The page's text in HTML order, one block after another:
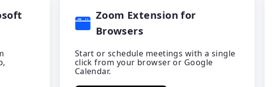
Zoom Extension for
Browsers
Start or schedule meetings with a single
click from your browser or Google
Calendar.